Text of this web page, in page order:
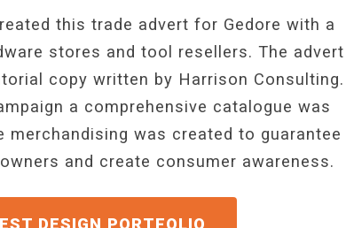
this trade advert for Gedore with a
stores and tool resellers. The advert
copy written by Harrison Consulting.
a comprehensive catalogue was
merchandising was created to guarantee
and create consumer awareness.